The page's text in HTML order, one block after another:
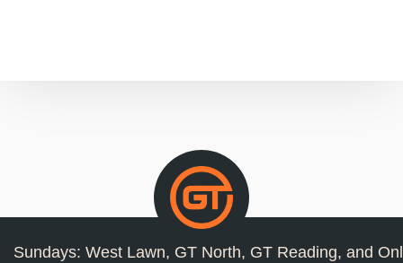
Sundays: West Lawn, GT North, GT Reading, and